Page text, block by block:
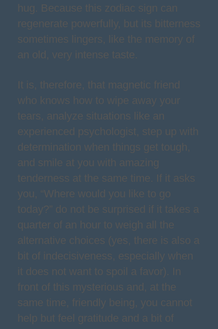
hug. Because this zodiac sign can
regenerate powerfully, but its bitterness
sometimes lingers, like the memory of
an old, very intense taste.
It is, therefore, that magnetic friend
who knows how to wipe away your
tears, analyze situations like an
experienced psychologist, step up with
determination when things get tough,
and smile at you with amazing
tenderness at the same time. If it asks
you, “Where would you like to go
today?” do not be surprised if it takes a
quarter of an hour to weigh all the
alternative choices (yes, there is also a
bit of indecisiveness, especially when
it does not want to spoil a favor). In
front of this mysterious and, at the
same time, friendly being, you cannot
help but feel gratitude and a bit of